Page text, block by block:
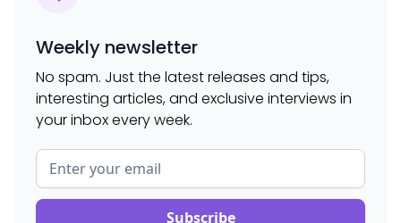
Weekly newsletter
No spam. Just the latest releases and tips,
interesting articles, and exclusive interviews in
your inbox every week.